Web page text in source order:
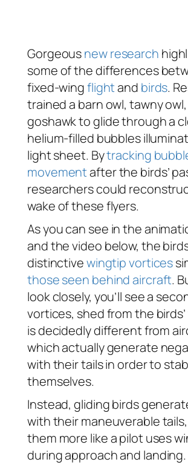
Gorgeousnew research
some of the differences
fixed-wingflightand birds.
trained a barn owl, tawny
goshawk to glide through a
helium-filled bubbles
light sheet. Bytracking
movementafter the birds’
researchers could
wake of these flyers.
As you can see in the
and the video below, the
distinctivewingtip vortices
those seen behind aircraft.
look closely, you’ll see a
vortices, shed from the
is decidedly different from
which actually generate
with their tails in order to
themselves.
Instead, gliding birds
with their maneuverable
them more like a pilot uses
during approach and